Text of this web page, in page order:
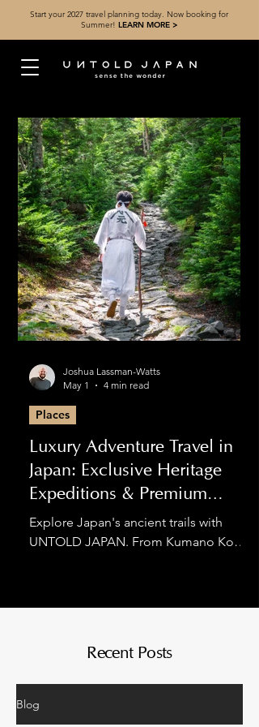
Start your 2027 travel planning today. Now booking for
Summer! LEARN MORE >
Luxury Adventure Travel in
Japan: Exclusive Heritage
Expeditions & Premium
Hiking
Explore Japan's ancient trails with
UNTOLD JAPAN. From Kumano Kodo
Places
Joshua Lassman-Watts
May 1
4 min read
Recent Posts
Blog